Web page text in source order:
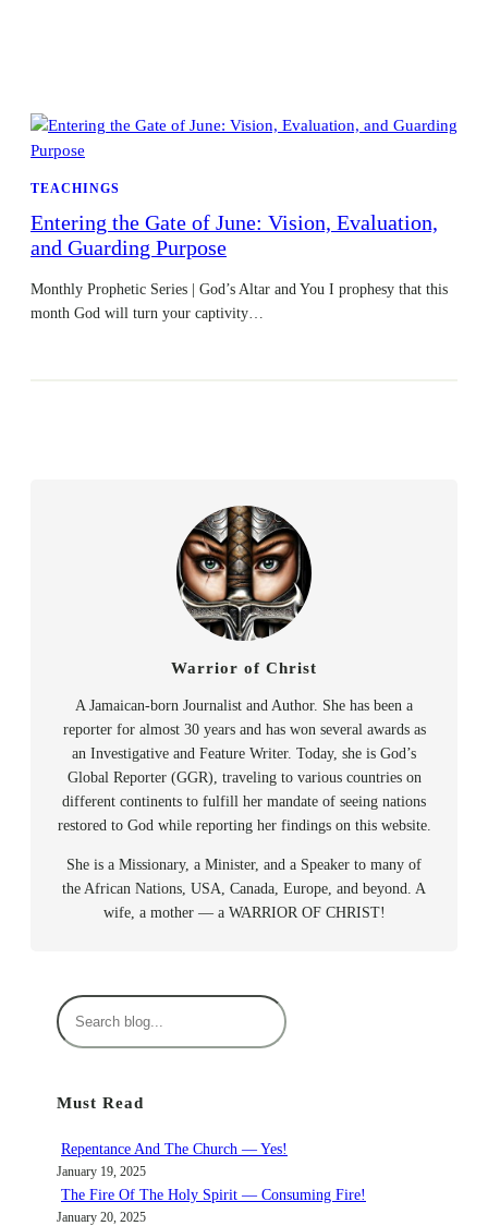
TEACHINGS
Entering the Gate of June: Vision, Evaluation,
and Guarding Purpose
Monthly Prophetic Series | God’s Altar and You I prophesy that this
month God will turn your captivity…
Warrior of Christ
A Jamaican-born Journalist and Author. She has been a
reporter for almost 30 years and has won several awards as
an Investigative and Feature Writer. Today, she is God’s
Global Reporter (GGR), traveling to various countries on
different continents to fulfill her mandate of seeing nations
restored to God while reporting her findings on this website.
She is a Missionary, a Minister, and a Speaker to many of
the African Nations, USA, Canada, Europe, and beyond. A
wife, a mother — a WARRIOR OF CHRIST!
S
e
c
Must Read
Repentance And The Church — Yes!
January 19, 2025
The Fire Of The Holy Spirit — Consuming Fire!
January 20, 2025